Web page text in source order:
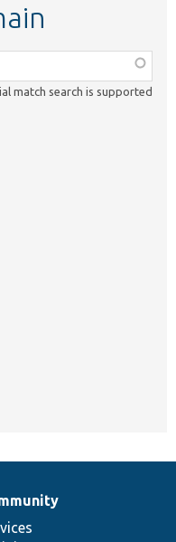
match search is supported